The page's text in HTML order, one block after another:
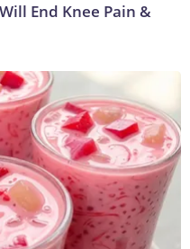
End Knee Pain &